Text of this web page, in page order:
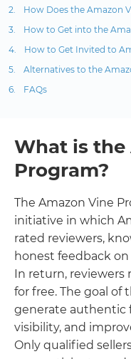
How Does the Amazon
How to Get into the
How to Get Invited to
Alternatives to the
FAQs
What is the
Program?
The Amazon Vine
initiative in which
rated reviewers,
honest feedback
In return, reviewers
for free. The goal of
generate authentic
visibility, and
Only qualified